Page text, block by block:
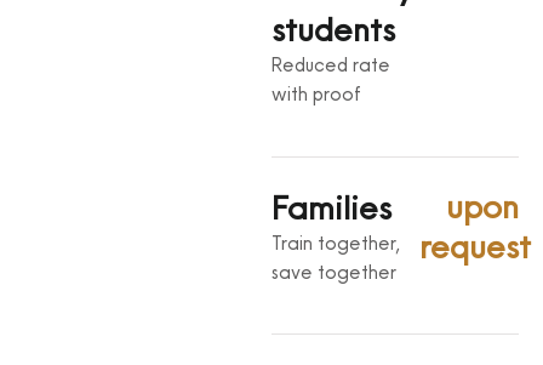
students
Reduced rate
with proof
Families
Train together,
save together
upon
request